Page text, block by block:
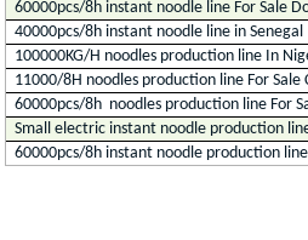
60000pcs/8h instant noodle line For Sale
40000pcs/8h instant noodle line in Senegal
100000KG/H noodles production line In
11000/8H noodles production line For Sale
60000pcs/8h noodles production line For
Small electric instant noodle production
60000pcs/8h instant noodle production